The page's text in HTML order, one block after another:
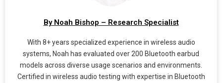
By Noah Bishop – Research Specialist
With 8+ years specialized experience in wireless audio
systems, Noah has evaluated over 200 Bluetooth earbud
models across diverse usage scenarios and environments.
Certified in wireless audio testing with expertise in Bluetooth